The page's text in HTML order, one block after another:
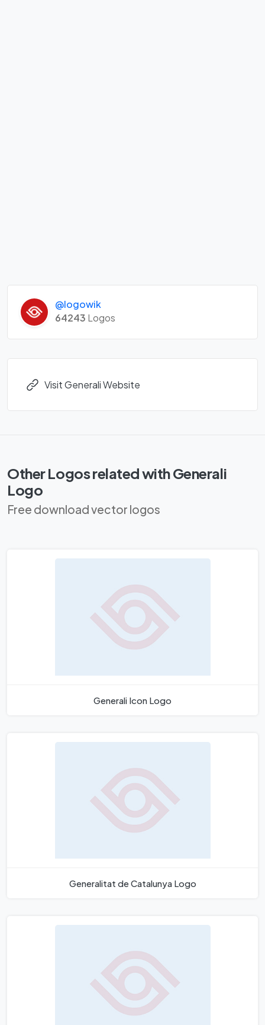
@logowik
64243 Logos
Visit Generali Website
Other Logos related with Generali
Logo
Free download vector logos
Generali Icon Logo
Generalitat de Catalunya Logo